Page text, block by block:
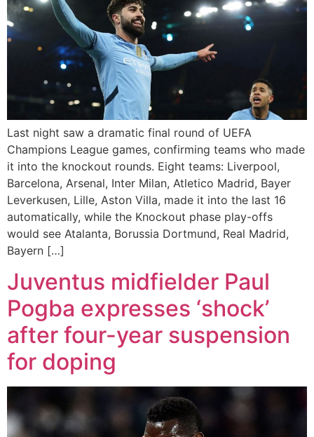
Last night saw a dramatic final round of UEFA
Champions League games, confirming teams who made
it into the knockout rounds. Eight teams: Liverpool,
Barcelona, Arsenal, Inter Milan, Atletico Madrid, Bayer
Leverkusen, Lille, Aston Villa, made it into the last 16
automatically, while the Knockout phase play-offs
would see Atalanta, Borussia Dortmund, Real Madrid,
Bayern […]
Juventus midfielder Paul
Pogba expresses ‘shock’
after four-year suspension
for doping